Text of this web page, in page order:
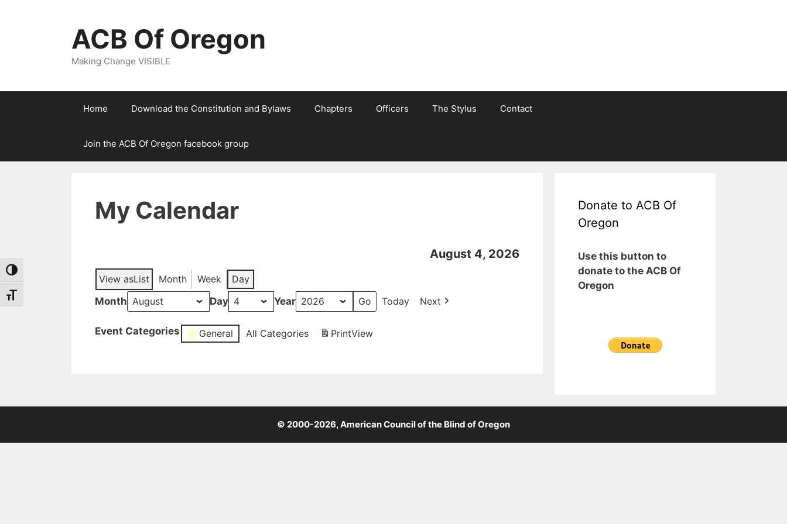
Toggle High Contrast
Toggle Font size
ACB Of Oregon
Making Change VISIBLE
Home Download the Constitution and Bylaws Chapters Officers The Stylus Contact
Join the ACB Of Oregon facebook group
My Calendar
August 4, 2026
View asList Month Week
Day
Month
Day Year Today Next
Event Categories General All Categories PrintView
Donate to ACB Of
Oregon
Use this button to
donate to the ACB Of
Oregon
© 2000-2026, American Council of the Blind of Oregon